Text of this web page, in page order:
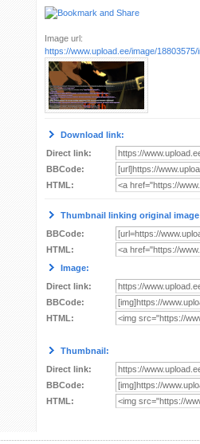
Image url:
https://www.upload.ee/image/18803575/
Download link:
Direct link:
BBCode:
HTML:
Thumbnail linking original
BBCode:
HTML:
Image:
Direct link:
BBCode:
HTML:
Thumbnail:
Direct link:
BBCode:
HTML: